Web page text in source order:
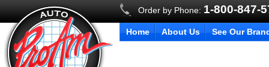
Order by Phone: 1-800-847-
Home About Us See Our